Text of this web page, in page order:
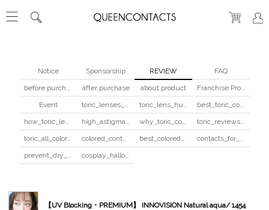
Notice Sponsorship REVIEW
FAQ
before purchase
after purchase about product
Franchise Program
Event
toric_lenses_safety toric_lens_hula_fix
best_toric_colored_contacts
how_toric_lenses_work
high_astigmatism_colored_contacts_guide why_toric_contacts_cost_more
toric_reviews_before_after
toric_all_colors_review
colored_contacts_beginners_guide best_colored_contacts_for_dark_brown_eyes
contacts_for_skin_tone_hair_color
prevent_dry_contacts
cosplay_halloween_contacts_guide
【UV Blocking・PREMIUM】 INNOVISION Natural aqua/ 1454